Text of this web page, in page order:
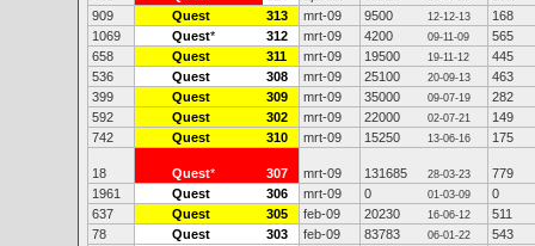
909
Quest 313 mrt-09 9500 12-12-13
168
1069
Quest* 312 mrt-09 4200 09-11-09
565
658
Quest 311 mrt-09 19500 19-11-12
445
536
Quest 308 mrt-09 25100 20-09-13
463
399
Quest 309 mrt-09 35000 09-07-19
282
592
Quest 302 mrt-09 22000 02-07-21
149
742
Quest 310 mrt-09 15250 13-06-16 175
18 Quest* 307 mrt-09 131685 28-03-23
779
1961
Quest 306 mrt-09 0 01-03-09
0
637
Quest 305 feb-09 20230 16-06-12
511
78
Quest 303 feb-09 83783 06-01-22
543